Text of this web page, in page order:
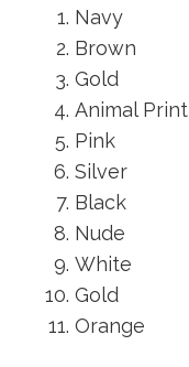
Navy
Brown
Gold
Animal Print
Pink
Silver
Black
Nude
White
Gold
Orange